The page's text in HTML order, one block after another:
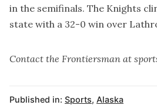
in the semifinals. The Knights
state with a 32-0 win over
Contact the Frontiersman at
Published in: Sports, Alaska